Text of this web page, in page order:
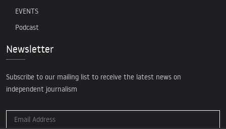
EVENTS
Podcast
Newsletter
Subscribe to our mailing list to receive the latest news on
independent journalism